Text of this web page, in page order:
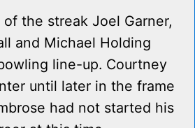
the streak Joel Garner,
and Michael Holding
line-up. Courtney
until later in the frame
had not started his